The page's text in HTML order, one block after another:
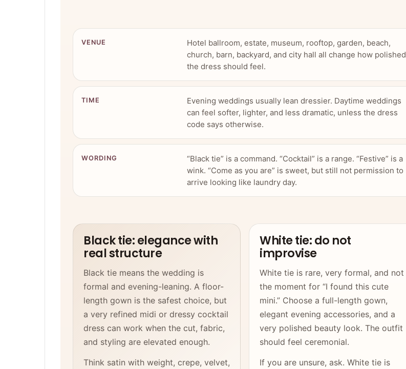
VENUE
Hotel ballroom, estate, museum, rooftop, garden, beach,
church, barn, backyard, and city hall all change how polished
the dress should feel.
TIME
Evening weddings usually lean dressier. Daytime weddings
can feel softer, lighter, and less dramatic, unless the dress
code says otherwise.
WORDING
“Black tie” is a command. “Cocktail” is a range. “Festive” is a
wink. “Come as you are” is sweet, but still not permission to
arrive looking like laundry day.
Black tie: elegance with
real structure
Black tie means the wedding is
formal and evening-leaning. A floor-
length gown is the safest choice, but
a very refined midi or dressy cocktail
dress can work when the cut, fabric,
and styling are elevated enough.
Think satin with weight, crepe, velvet,
White tie: do not
improvise
White tie is rare, very formal, and not
the moment for “I found this cute
mini.” Choose a full-length gown,
elegant evening accessories, and a
very polished beauty look. The outfit
should feel ceremonial.
If you are unsure, ask. White tie is